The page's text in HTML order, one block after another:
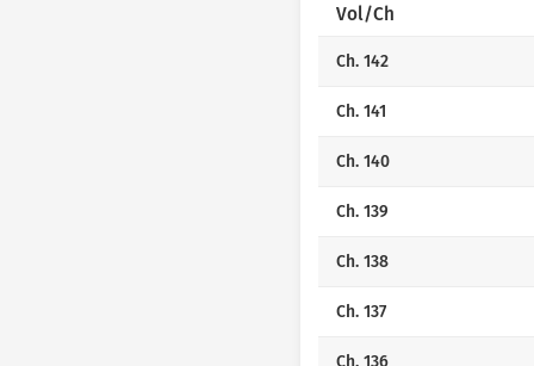
Vol/Ch
Ch. 142
Ch. 141
Ch. 140
Ch. 139
Ch. 138
Ch. 137
Ch. 136